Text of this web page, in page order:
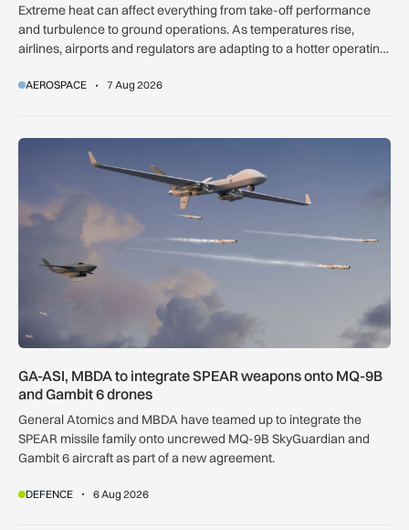
Extreme heat can affect everything from take-off performance
and turbulence to ground operations. As temperatures rise,
airlines, airports and regulators are adapting to a hotter operating
AEROSPACE 7 Aug 2026
GA-ASI, MBDA to integrate SPEAR weapons onto MQ-9B
GA-ASI, MBDA to integrate SPEAR weapons onto MQ-9B
and Gambit 6 drones
General Atomics and MBDA have teamed up to integrate the
SPEAR missile family onto uncrewed MQ-9B SkyGuardian and
Gambit 6 aircraft as part of a new agreement.
DEFENCE 6 Aug 2026